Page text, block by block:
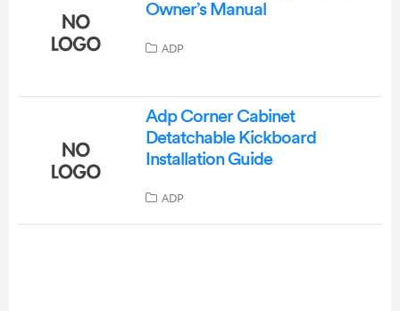
Owner’s Manual
ADP
Adp Corner Cabinet
Detatchable Kickboard
Installation Guide
ADP